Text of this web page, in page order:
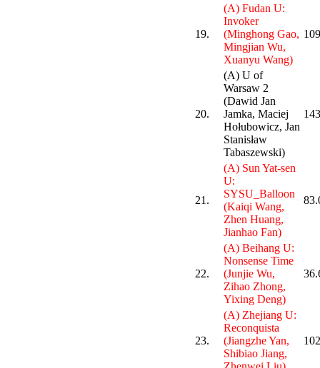
19.
(A) Fudan U:
Invoker
(Minghong Gao,
Mingjian Wu,
Xuanyu Wang)
20.
(A) U of
Warsaw 2
(Dawid Jan
Jamka, Maciej
Hołubowicz, Jan
Stanisław
Tabaszewski)
21.
(A) Sun Yat-sen
U:
SYSU_Balloon
(Kaiqi Wang,
Zhen Huang,
Jianhao Fan)
22.
(A) Beihang U:
Nonsense Time
(Junjie Wu,
Zihao Zhong,
Yixing Deng)
23.
(A) Zhejiang U:
Reconquista
(Jiangzhe Yan,
Shibiao Jiang,